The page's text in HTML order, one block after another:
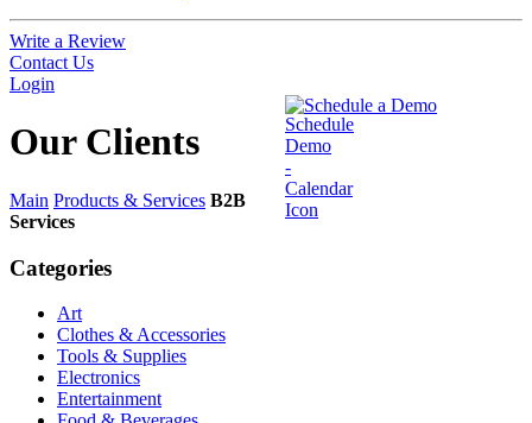
Write a Review
Contact Us
Login
Schedule a Demo
Our Clients
Main Products & Services B2B
Services
Categories
Art
Clothes & Accessories
Tools & Supplies
Electronics
Entertainment